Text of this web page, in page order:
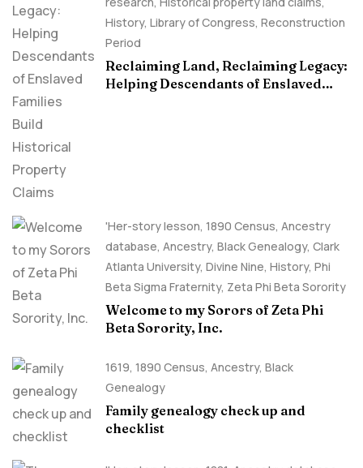
History, Library of Congress, Reconstruction
Period
Reclaiming Land, Reclaiming Legacy:
Helping Descendants of Enslaved
'Her-story lesson, 1890 Census, Ancestry
database, Ancestry, Black Genealogy, Clark
Atlanta University, Divine Nine, History, Phi
Beta Sigma Fraternity, Zeta Phi Beta Sorority
Welcome to my Sorors of Zeta Phi
Beta Sorority, Inc.
1619, 1890 Census, Ancestry, Black
Genealogy
Family genealogy check up and
checklist